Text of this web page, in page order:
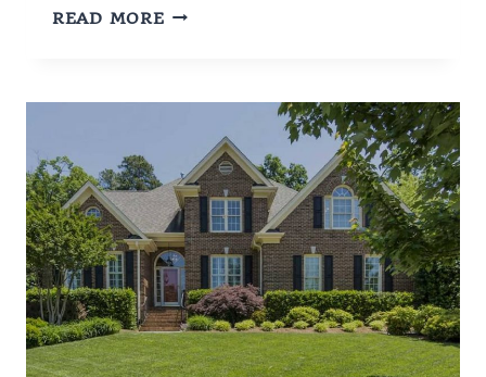
READ MORETYPES